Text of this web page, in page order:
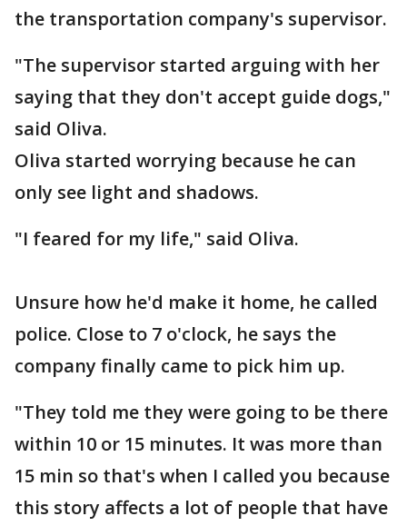
the transportation company's supervisor.
"The supervisor started arguing with her
saying that they don't accept guide dogs,"
said Oliva.
Oliva started worrying because he can
only see light and shadows.
"I feared for my life," said Oliva.
Unsure how he'd make it home, he called
police. Close to 7 o'clock, he says the
company finally came to pick him up.
"They told me they were going to be there
within 10 or 15 minutes. It was more than
15 min so that's when I called you because
this story affects a lot of people that have